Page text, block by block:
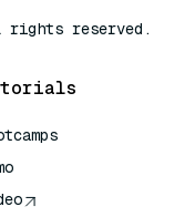
rights reserved.